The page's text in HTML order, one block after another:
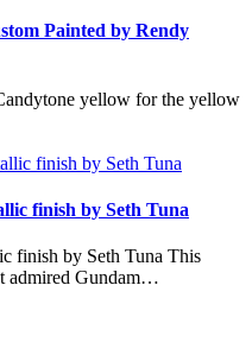
Painted by Rendy
yellow for the yellow
finish by Seth Tuna
finish by Seth Tuna This
admired Gundam…